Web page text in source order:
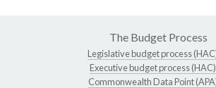
The Budget Process
Legislative budget process
Executive budget process (HAC)
Commonwealth Data Point